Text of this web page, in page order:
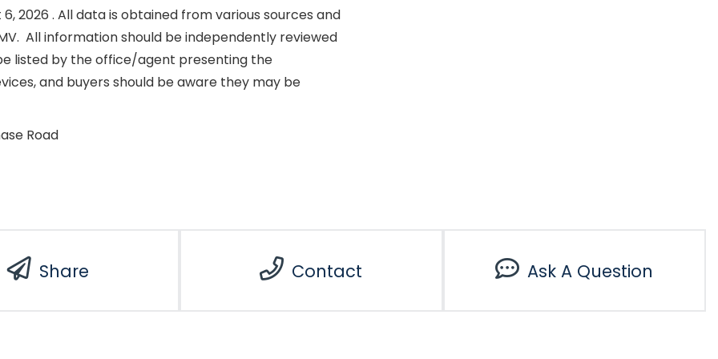
2026 . All data is obtained from various sources and
All information should be independently reviewed
listed by the office/agent presenting the
and buyers should be aware they may be
Road
Share Contact Ask A Question